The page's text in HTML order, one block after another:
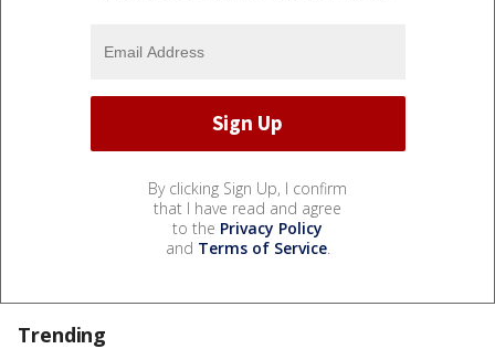
By clicking Sign Up, I confirm
that I have read and agree
to the Privacy Policy
and Terms of Service.
Trending